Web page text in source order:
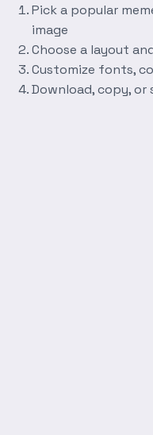
Pick a popular
image
Choose a layout
Customize fonts,
Download, copy,